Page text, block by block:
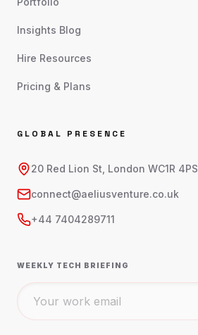
Insights Blog
Hire Resources
Pricing & Plans
GLOBAL PRESENCE
20 Red Lion St, London WC1R 4PS
connect@aeliusventure.co.uk
+44 7404289711
WEEKLY TECH BRIEFING